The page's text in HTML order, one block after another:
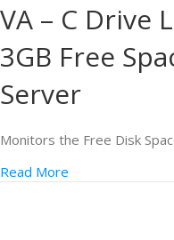
VA – C Drive
3GB Free
Server
Monitors the Free Disk
Read More